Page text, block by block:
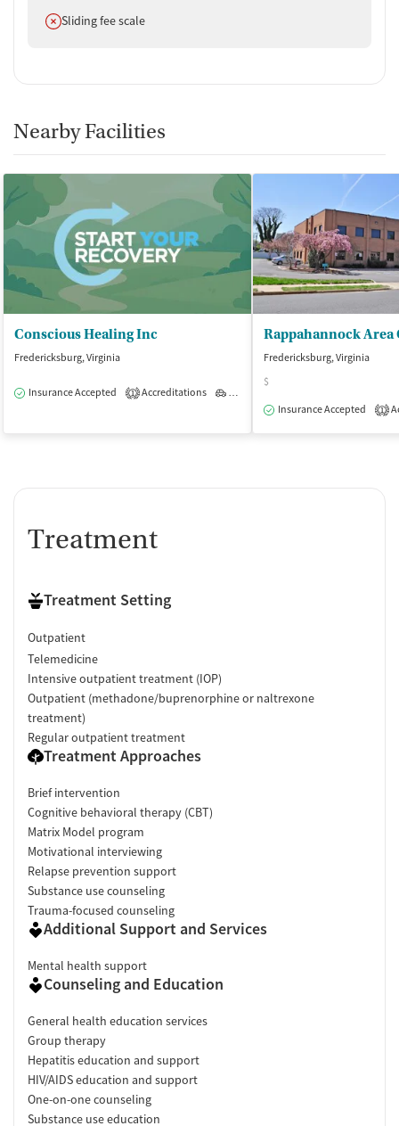
Does not offer
Sliding fee scale
Nearby Facilities
Conscious Healing Inc
Fredericksburg, Virginia
Insurance Accepted 1 Accreditations Outpatient
Fredericksburg, Virginia
$
Insurance Accepted
1
Treatment
Treatment Setting
Outpatient
Telemedicine
Intensive outpatient treatment (IOP)
Outpatient (methadone/buprenorphine or naltrexone
treatment)
Regular outpatient treatment
Treatment Approaches
Brief intervention
Cognitive behavioral therapy (CBT)
Matrix Model program
Motivational interviewing
Relapse prevention support
Substance use counseling
Trauma-focused counseling
Additional Support and Services
Mental health support
Counseling and Education
General health education services
Group therapy
Hepatitis education and support
HIV/AIDS education and support
One-on-one counseling
Substance use education